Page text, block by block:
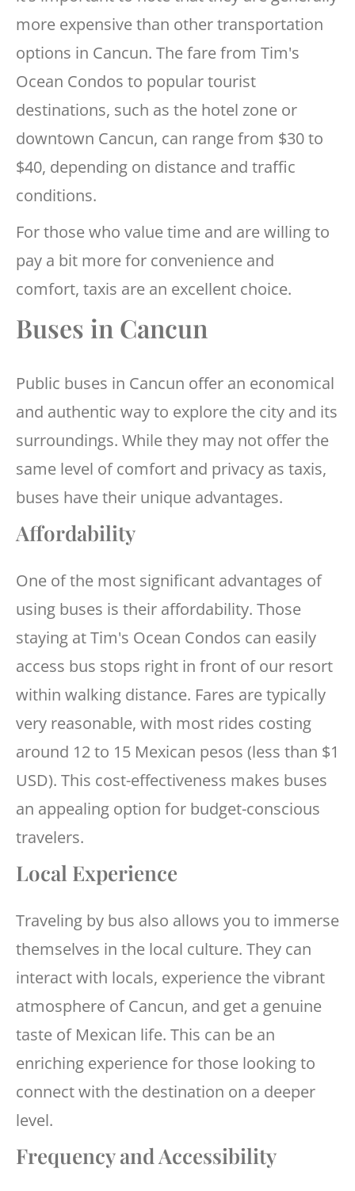
more expensive than other transportation
options in Cancun. The fare from Tim's
Ocean Condos to popular tourist
destinations, such as the hotel zone or
downtown Cancun, can range from $30 to
$40, depending on distance and traffic
conditions.
For those who value time and are willing to
pay a bit more for convenience and
comfort, taxis are an excellent choice.
Buses in Cancun
Public buses in Cancun offer an economical
and authentic way to explore the city and its
surroundings. While they may not offer the
same level of comfort and privacy as taxis,
buses have their unique advantages.
Affordability
One of the most significant advantages of
using buses is their affordability. Those
staying at Tim's Ocean Condos can easily
access bus stops right in front of our resort
within walking distance. Fares are typically
very reasonable, with most rides costing
around 12 to 15 Mexican pesos (less than $1
USD). This cost-effectiveness makes buses
an appealing option for budget-conscious
travelers.
Local Experience
Traveling by bus also allows you to immerse
themselves in the local culture. They can
interact with locals, experience the vibrant
atmosphere of Cancun, and get a genuine
taste of Mexican life. This can be an
enriching experience for those looking to
connect with the destination on a deeper
level.
Frequency and Accessibility